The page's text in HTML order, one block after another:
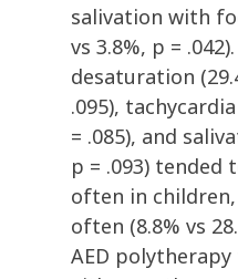
salivation with
vs 3.8%, p =
desaturation
.095),
= .085), and
p = .093) tended
often in
often (8.8% vs
AED